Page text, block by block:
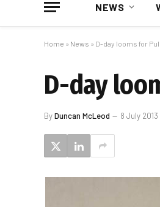
NEWS
Home » News » D-day looms for
D-day
ByDuncan McLeod 8 July 2013